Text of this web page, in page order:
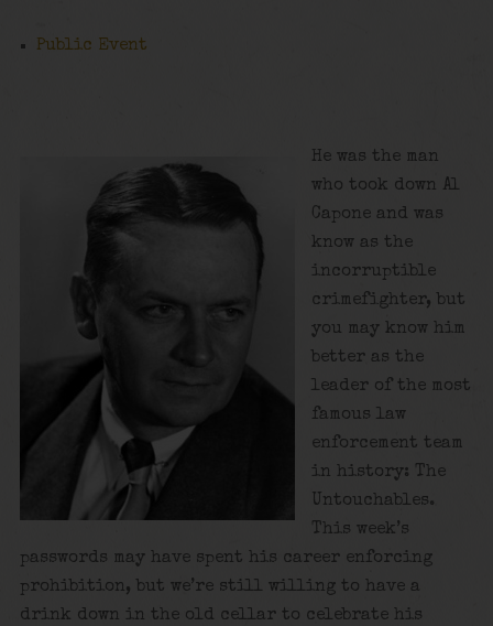
Public Event
He was the man
who took down Al
Capone and was
know as the
incorruptible
crimefighter, but
you may know him
better as the
leader of the most
famous law
enforcement team
in history: The
Untouchables.
This week’s
passwords may have spent his career enforcing
prohibition, but we’re still willing to have a
drink down in the old cellar to celebrate his